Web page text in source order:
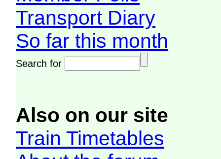
Transport Diary
So far this month
Search for
Also on our site
Train Timetables